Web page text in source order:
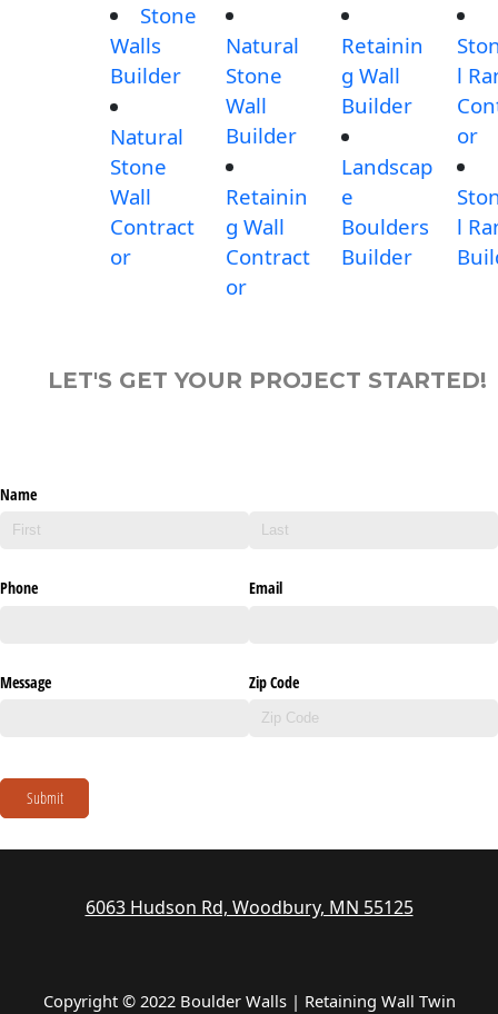
Stone
Walls
Builder
Natural
Stone
Wall
Contract
or
Natural
Stone
Wall
Builder
Retainin
g Wall
Contract
or
Retainin
g Wall
Builder
Landscap
e
Boulders
Builder
l
or
l
LET'S GET YOUR PROJECT STARTED!
Name
Phone Email
Message Zip Code
Submit
6063 Hudson Rd, Woodbury, MN 55125
Copyright © 2022 Boulder Walls | Retaining Wall Twin